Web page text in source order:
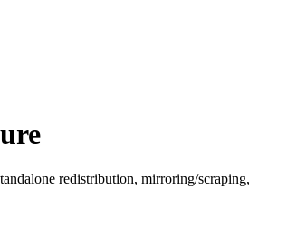
redistribution, mirroring/scraping,